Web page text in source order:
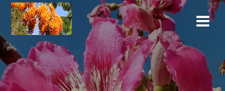
Skip
to
content